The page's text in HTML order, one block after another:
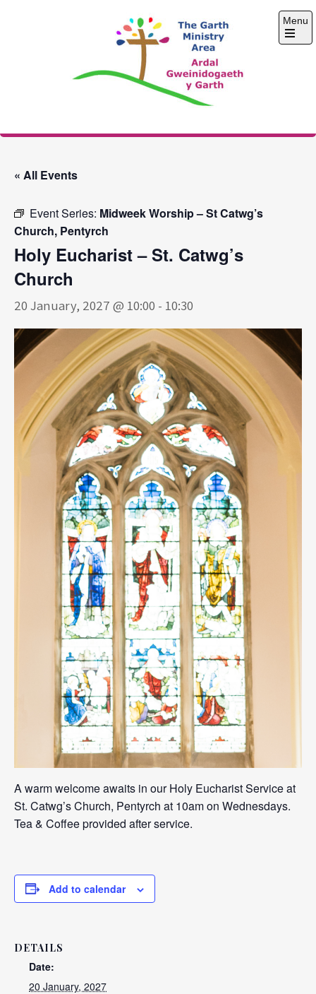
The Garth Ministry
Menu
Open
« All Events
Event Series: Midweek Worship – St Catwg’s
Church, Pentyrch
Holy Eucharist – St. Catwg’s
Church
20 January, 2027 @ 10:00 - 10:30
A warm welcome awaits in our Holy Eucharist Service at
St. Catwg’s Church, Pentyrch at 10am on Wednesdays.
Tea & Coffee provided after service.
Add to calendar
DETAILS
Date:
20 January, 2027